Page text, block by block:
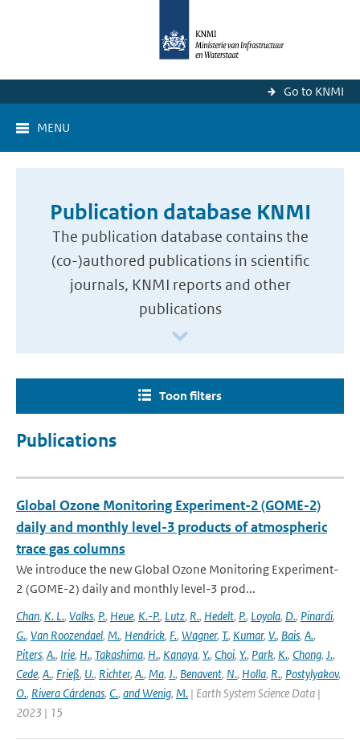
Go to KNMI
MENU
Publication database KNMI
The publication database contains the
(co-)authored publications in scientific
journals, KNMI reports and other
publications
Toon filters
Publications
Global Ozone Monitoring Experiment-2 (GOME-2)
daily and monthly level-3 products of atmospheric
trace gas columns
We introduce the new Global Ozone Monitoring Experiment-
2 (GOME-2) daily and monthly level-3 prod...
Chan, K. L., Valks, P., Heue, K.-P., Lutz, R., Hedelt, P., Loyola, D., Pinardi,
G., Van Roozendael, M., Hendrick, F., Wagner, T., Kumar, V., Bais, A.,
Piters, A., Irie, H., Takashima, H., Kanaya, Y., Choi, Y., Park, K., Chong, J.,
Cede, A., Frieß, U., Richter, A., Ma, J., Benavent, N., Holla, R., Postylyakov,
O., Rivera Cárdenas, C., and Wenig, M. | Earth System Science Data |
2023 | 15